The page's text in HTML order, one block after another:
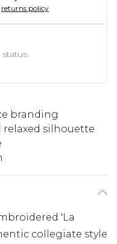
returns policy
branding
relaxed silhouette
'La
collegiate style